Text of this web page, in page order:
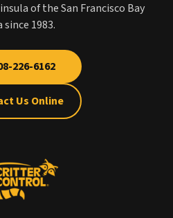
of the San Francisco Bay
since 1983.
226-6162
Us Online